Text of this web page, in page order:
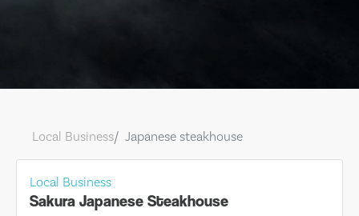
Local Business Japanese steakhouse
Local Business
Sakura Japanese Steakhouse